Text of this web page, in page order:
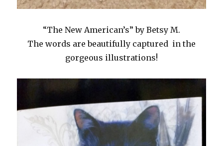
“The New American’s” by Betsy M.
The words are beautifully captured in the
gorgeous illustrations!